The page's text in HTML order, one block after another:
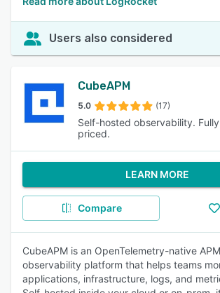
Users also considered
CubeAPM
5.0 (17)
Self-hosted observability.
priced.
LEARN MORE
Compare
CubeAPM is an OpenTelemetry-native
observability platform that helps teams
applications, infrastructure, logs, and